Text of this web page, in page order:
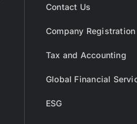
Contact Us
Company Registration
Tax and Accounting
Global Financial
ESG